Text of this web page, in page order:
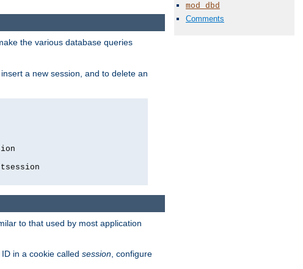
mod_dbd
Comments
the various database queries
a new session, and to delete an
to that used by most application
ID in a cookie called session , configure